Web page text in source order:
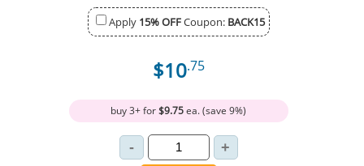
Apply 15% OFFCoupon: BACK15
$10.75
buy 3+ for$9.75ea. (save 9%)